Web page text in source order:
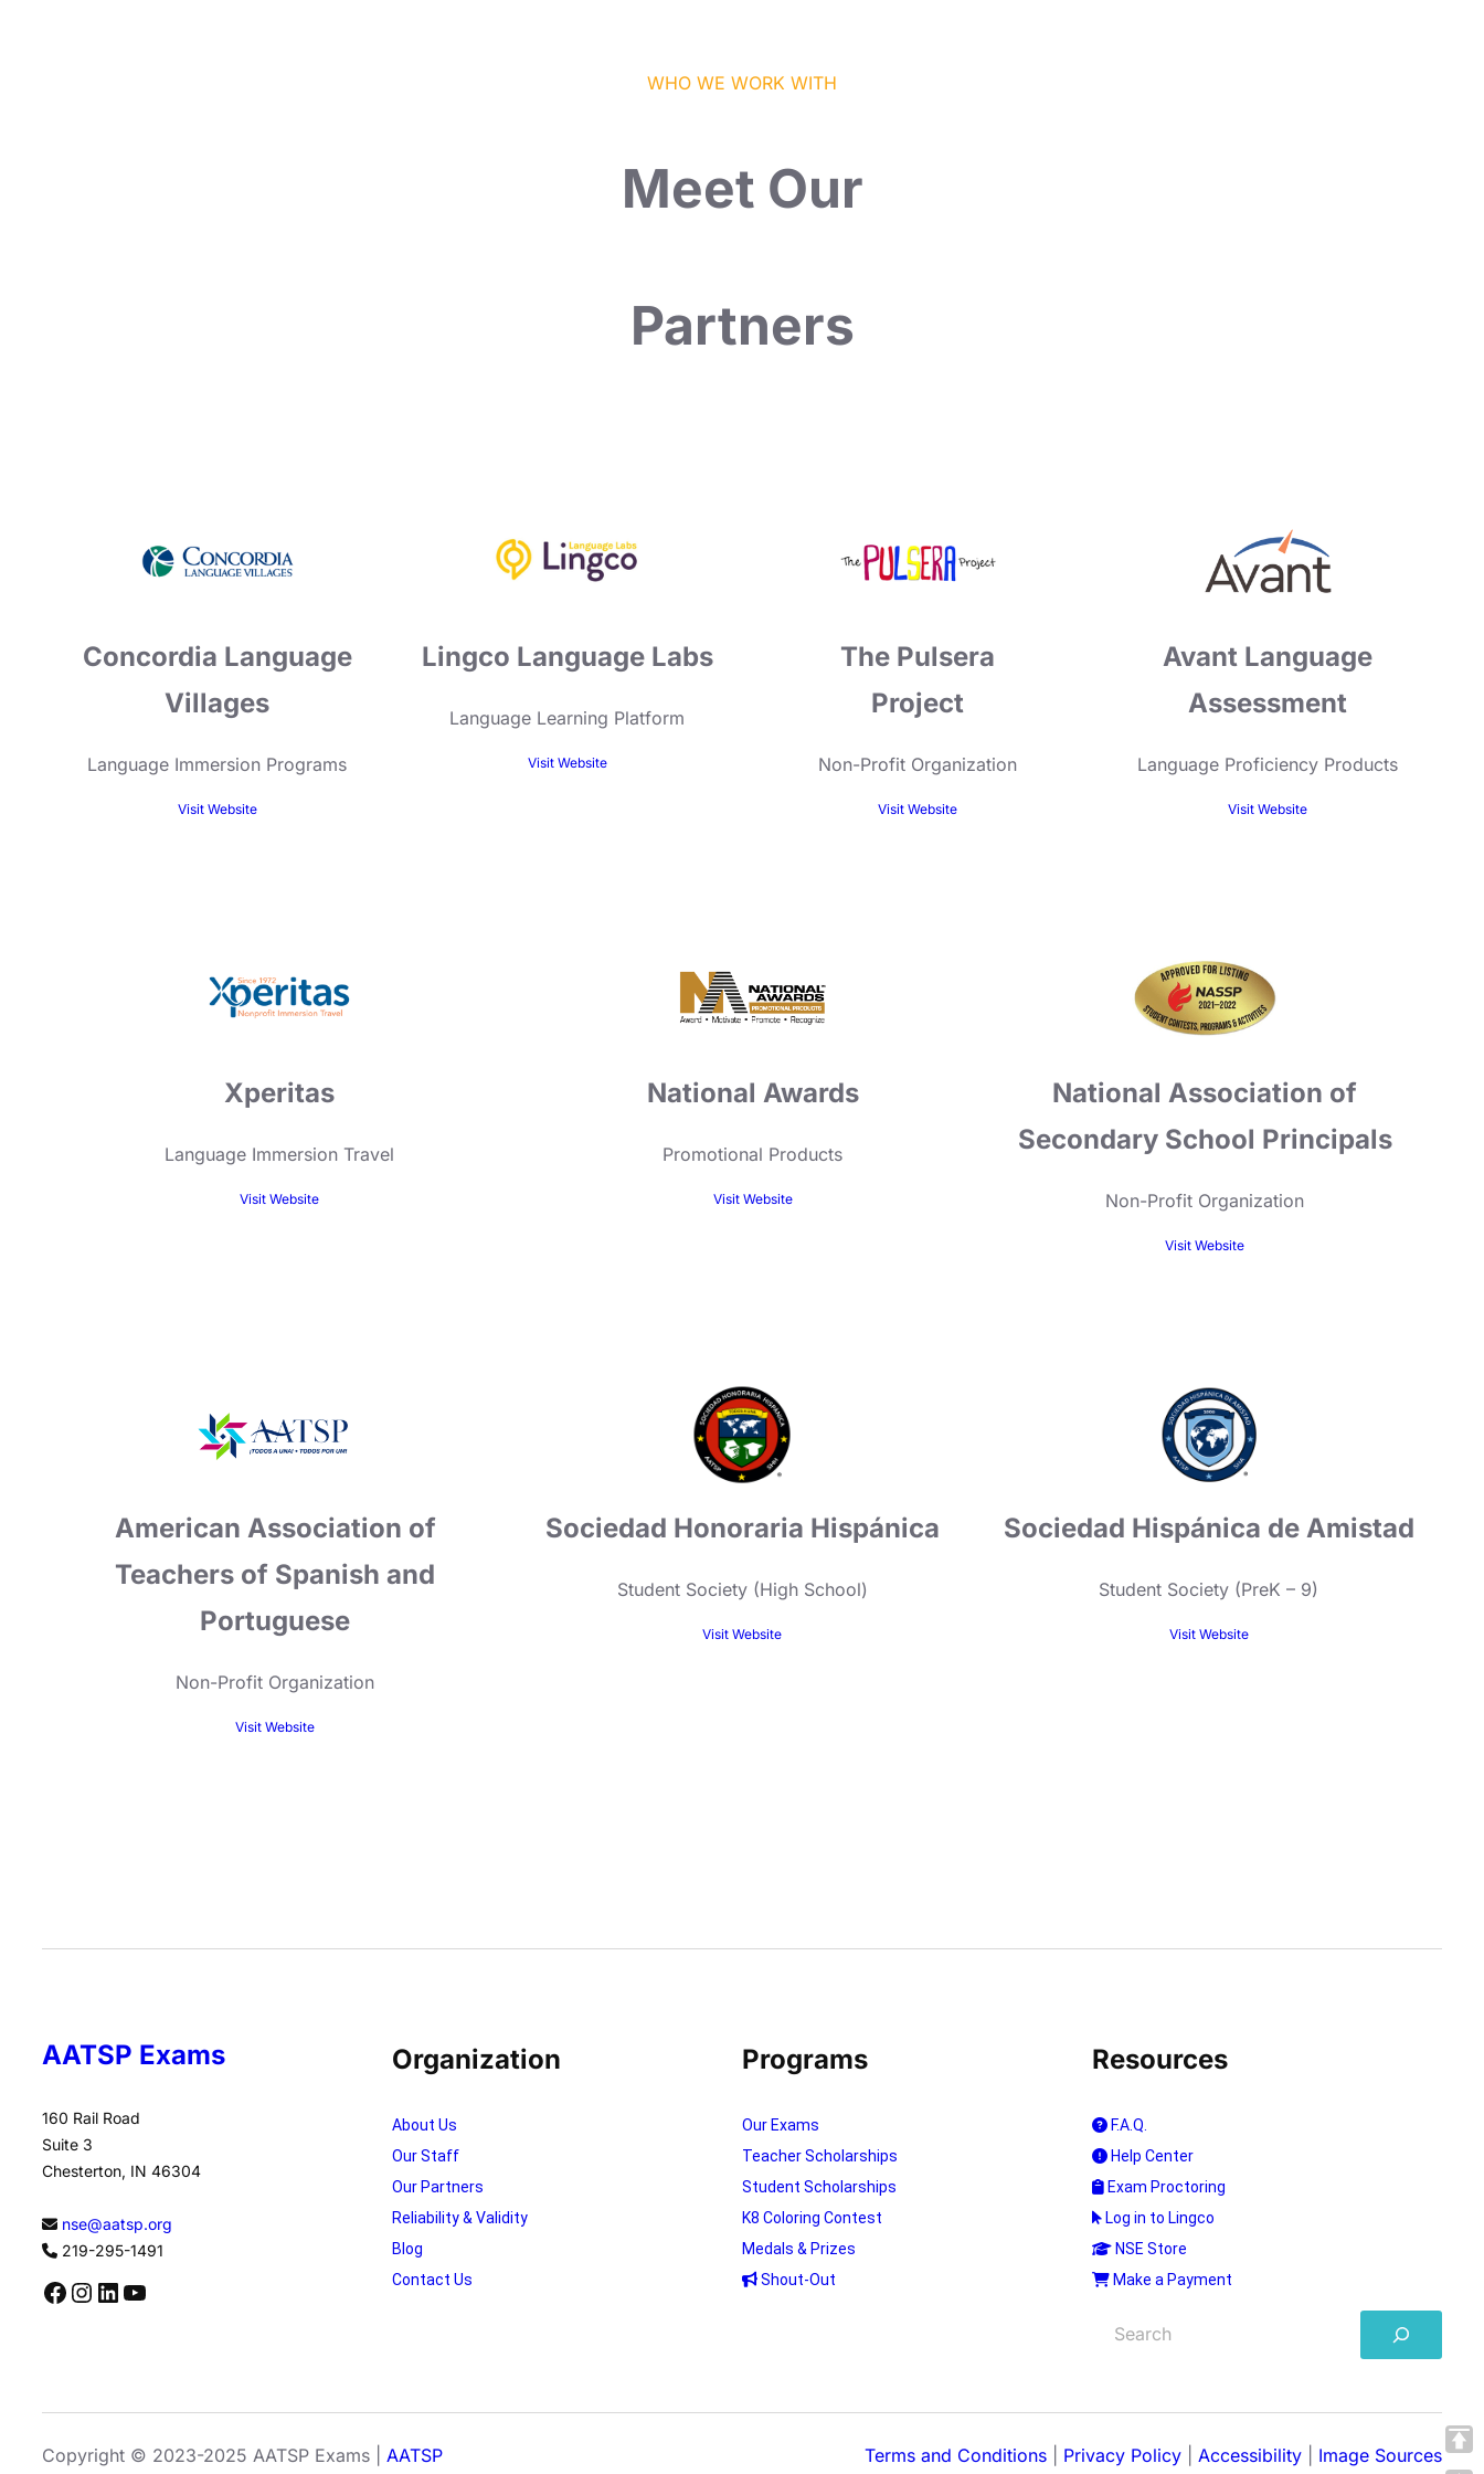
WHO WE WORK WITH
Meet Our
Partners
Concordia Language
Villages
Language Immersion Programs
Visit Website
Lingco Language Labs
Language Learning Platform
Visit Website
The Pulsera
Project
Non-Profit Organization
Visit Website
Avant Language
Assessment
Language Proficiency Products
Visit Website
Xperitas
Language Immersion Travel
Visit Website
National Awards
Promotional Products
Visit Website
National Association of
Secondary School Principals
Non-Profit Organization
Visit Website
American Association of
Teachers of Spanish and
Portuguese
Non-Profit Organization
Visit Website
Sociedad Honoraria Hispánica
Student Society (High School)
Visit Website
Sociedad Hispánica de Amistad
Student Society (PreK – 9)
Visit Website
AATSP Exams
160 Rail Road
Suite 3
Chesterton, IN 46304
nse@aatsp.org
219-295-1491
Facebook Instagram LinkedIn YouTube
Organization
About Us
Our Staff
Our Partners
Reliability & Validity
Blog
Contact Us
Programs
Our Exams
Teacher Scholarships
Student Scholarships
K8 Coloring Contest
Medals & Prizes
Shout-Out
Resources
F.A.Q.
Help Center
Exam Proctoring
Log in to Lingco
NSE Store
Make a Payment
c
Copyright © 2023-2025 AATSP Exams | AATSP Terms and Conditions Privacy Policy Accessibility Image Sources